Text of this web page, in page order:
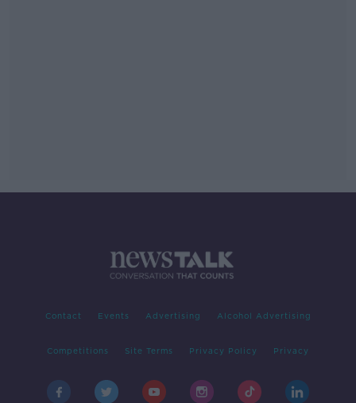
Contact Events Advertising Alcohol Advertising
Competitions Site Terms Privacy Policy Privacy